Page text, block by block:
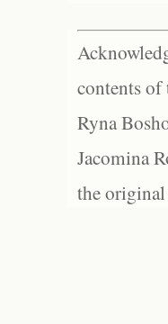
contents of
Ryna
Jacomina
the